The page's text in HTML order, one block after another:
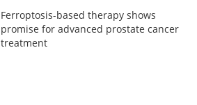
Ferroptosis-based therapy shows
promise for advanced prostate cancer
treatment